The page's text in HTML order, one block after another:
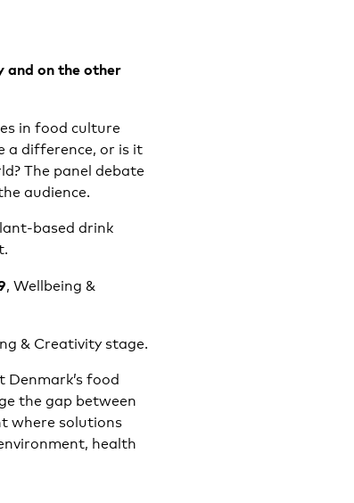
and on the other
in food culture
a difference, or is it
The panel debate
audience.
based drink
, Wellbeing &
& Creativity stage.
food
the gap between
where solutions
health